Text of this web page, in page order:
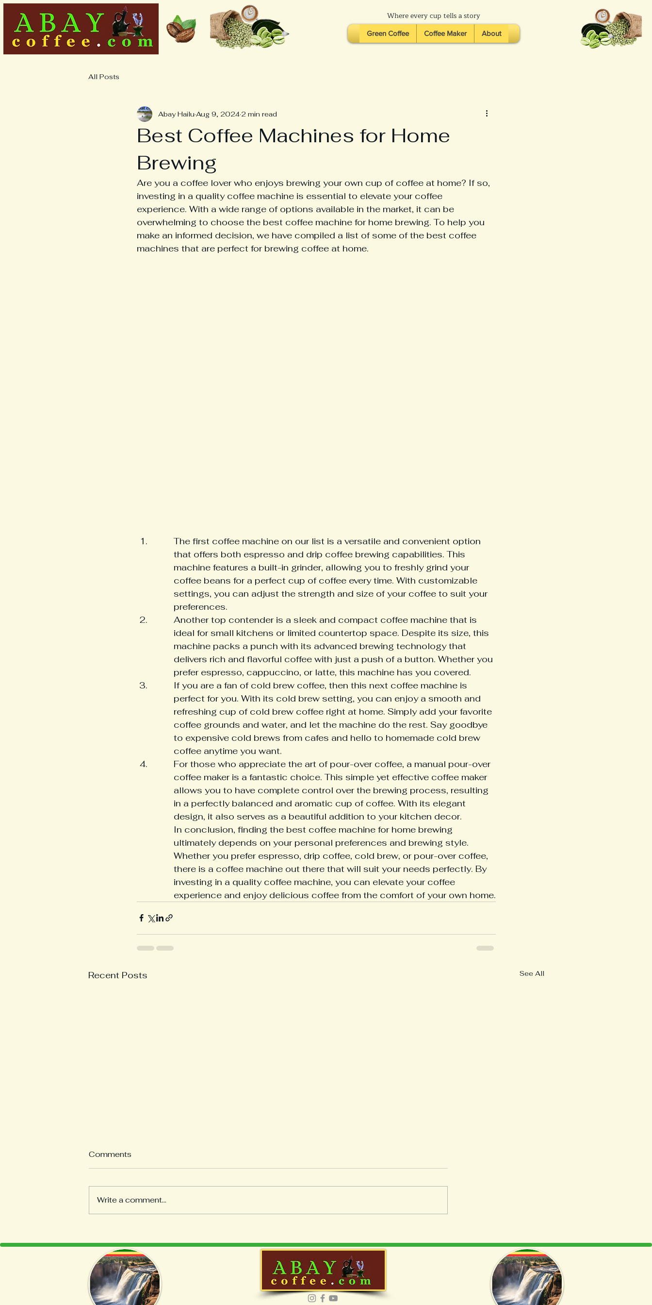
Where every cup tells a story
Green Coffee Coffee Maker About
All Posts
Best Coffee Machines for Home
Brewing
Abay Hailu Aug 9, 2024 2 min read
Are you a coffee lover who enjoys brewing your own cup of coffee at home? If so,
investing in a quality coffee machine is essential to elevate your coffee
experience. With a wide range of options available in the market, it can be
overwhelming to choose the best coffee machine for home brewing. To help you
make an informed decision, we have compiled a list of some of the best coffee
machines that are perfect for brewing coffee at home.
The first coffee machine on our list is a versatile and convenient option
that offers both espresso and drip coffee brewing capabilities. This
machine features a built-in grinder, allowing you to freshly grind your
coffee beans for a perfect cup of coffee every time. With customizable
settings, you can adjust the strength and size of your coffee to suit your
preferences.
Another top contender is a sleek and compact coffee machine that is
ideal for small kitchens or limited countertop space. Despite its size, this
machine packs a punch with its advanced brewing technology that
delivers rich and flavorful coffee with just a push of a button. Whether you
prefer espresso, cappuccino, or latte, this machine has you covered.
If you are a fan of cold brew coffee, then this next coffee machine is
perfect for you. With its cold brew setting, you can enjoy a smooth and
refreshing cup of cold brew coffee right at home. Simply add your favorite
coffee grounds and water, and let the machine do the rest. Say goodbye
to expensive cold brews from cafes and hello to homemade cold brew
coffee anytime you want.
For those who appreciate the art of pour-over coffee, a manual pour-over
coffee maker is a fantastic choice. This simple yet effective coffee maker
allows you to have complete control over the brewing process, resulting
in a perfectly balanced and aromatic cup of coffee. With its elegant
design, it also serves as a beautiful addition to your kitchen decor.
In conclusion, finding the best coffee machine for home brewing
ultimately depends on your personal preferences and brewing style.
Whether you prefer espresso, drip coffee, cold brew, or pour-over coffee,
there is a coffee machine out there that will suit your needs perfectly. By
investing in a quality coffee machine, you can elevate your coffee
experience and enjoy delicious coffee from the comfort of your own home.
Recent Posts See All
Roasting at Home
Perfecting Your Pour-Over
Coffee Technique
Comments
Write a comment...